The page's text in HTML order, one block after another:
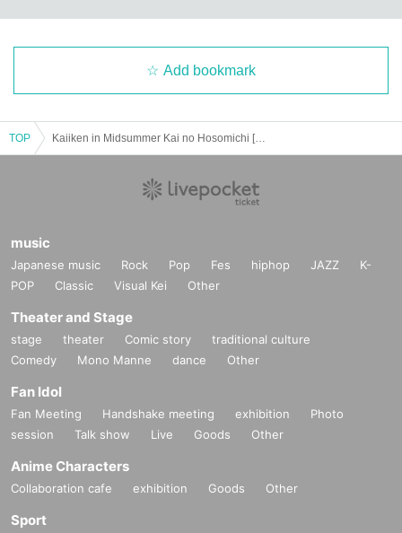
Add bookmark
TOP Kaiiken in Midsummer Kai no Hosomichi [Gifu] Twilight Section
music
Japanese music Rock Pop Fes hiphop JAZZ
K-
POP
Classic Visual Kei Other
Theater and Stage
stage theater Comic story
traditional culture
Comedy
Mono Manne dance Other
Fan Idol
Fan Meeting Handshake meeting exhibition
Photo
session
Talk show Live Goods Other
Anime Characters
Collaboration cafe exhibition Goods Other
Sport